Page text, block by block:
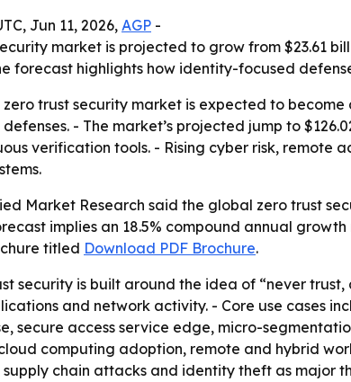
Jun 11, 2026, AGP -
market is projected to grow from $23.61
forecast highlights how identity-focused
zero trust security market is expected to
- The market’s projected jump to
verification tools. - Rising cyber risk, remote
Market Research said the global zero trust
implies an 18.5% compound annual
titled Download PDF Brochure.
security is built around the idea of “never
and network activity. - Core use cases
secure access service edge, micro-
computing adoption, remote and hybrid
supply chain attacks and identity theft as